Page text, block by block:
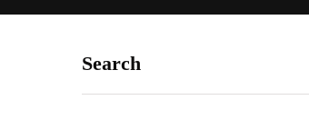
Search